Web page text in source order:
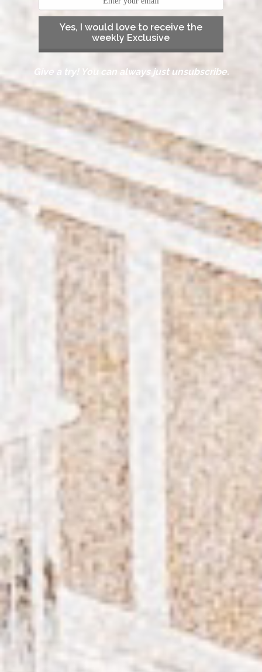
Yes, I would love to receive the
weekly Exclusive
Give a try! You can always just unsubscribe.